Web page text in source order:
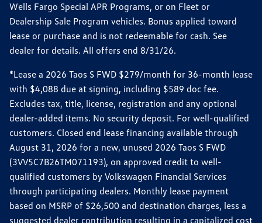
Wells Fargo Special APR Programs, or on Fleet or
Dealership Sale Program vehicles. Bonus applied toward
lease or purchase and is not redeemable for cash. See
dealer for details. All offers end 8/31/26.
*Lease a 2026 Taos S FWD $279/month for 36-month lease
with $4,088 due at signing, including $589 doc fee.
Excludes tax, title, license, registration and any optional
dealer-added items. No security deposit. For well-qualified
customers. Closed end lease financing available through
August 31, 2026 for a new, unused 2026 Taos S FWD
(3VV5C7B26TM071193), on approved credit to well-
qualified customers by Volkswagen Financial Services
through participating dealers. Monthly lease payment
based on MSRP of $26,500 and destination charges, less a
suggested dealer contribution resulting in a capitalized cost